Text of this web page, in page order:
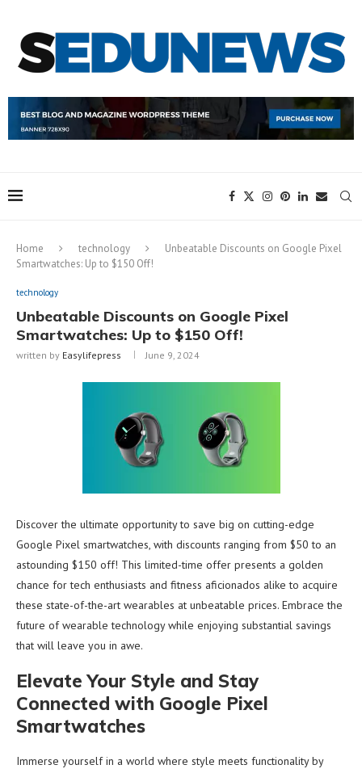
Home technology
Unbeatable Discounts on Google Pixel
Smartwatches: Up to $150 Off!
technology
Unbeatable Discounts on Google Pixel
Smartwatches: Up to $150 Off!
written by Easylifepress June 9, 2024
Discover the ultimate opportunity to save big on cutting-edge
Google Pixel smartwatches, with discounts ranging from $50 to an
astounding $150 off! This limited-time offer presents a golden
chance for tech enthusiasts and fitness aficionados alike to acquire
these state-of-the-art wearables at unbeatable prices. Embrace the
future of wearable technology while enjoying substantial savings
that will leave you in awe.
Elevate Your Style and Stay
Connected with Google Pixel
Smartwatches
Immerse yourself in a world where style meets functionality by